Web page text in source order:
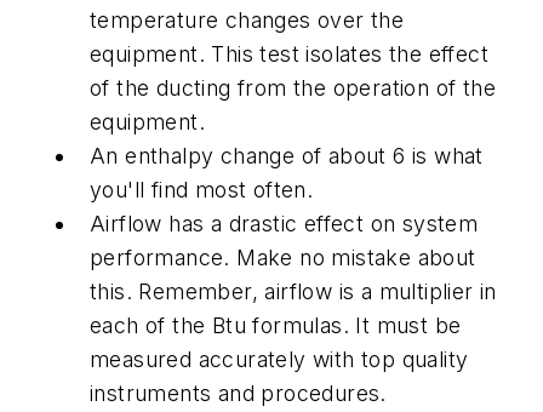
temperature changes over the
equipment. This test isolates the effect
of the ducting from the operation of the
equipment.
An enthalpy change of about 6 is what
you'll find most often.
Airflow has a drastic effect on system
performance. Make no mistake about
this. Remember, airflow is a multiplier in
each of the Btu formulas. It must be
measured accurately with top quality
instruments and procedures.